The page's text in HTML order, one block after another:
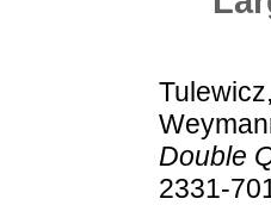
Double
2331-